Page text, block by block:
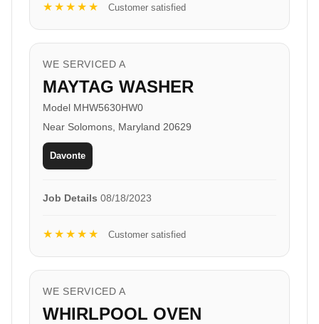
★★★★★ Customer satisfied
WE SERVICED A
MAYTAG WASHER
Model MHW5630HW0
Near Solomons, Maryland 20629
Davonte
Job Details 08/18/2023
★★★★★ Customer satisfied
WE SERVICED A
WHIRLPOOL OVEN